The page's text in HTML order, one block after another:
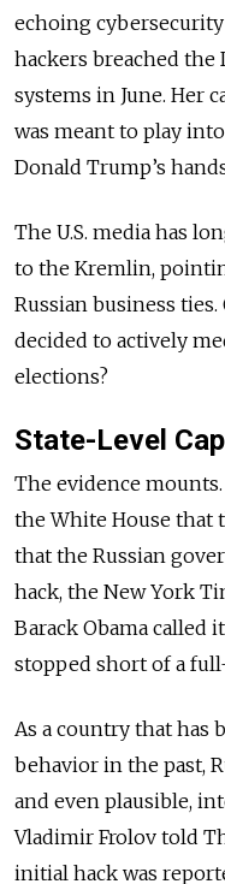
echoing
hackers breached the
systems in June. Her
was meant to play
Donald Trump’s
The U.S. media has
to the Kremlin,
Russian business
decided to actively
elections?
State-Level
The evidence
the White House that
that the Russian
hack, the New York
Barack Obama called
stopped short of a
As a country that has
behavior in the past,
and even plausible,
Vladimir Frolov told
initial hack was